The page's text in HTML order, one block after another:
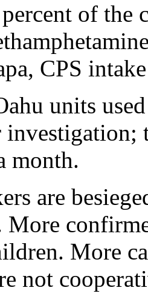
of the
CPS
units
month.
are
More
More
not